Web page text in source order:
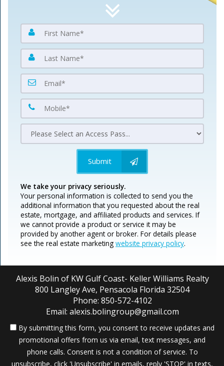
Submit
We take your privacy seriously.
Your personal information is collected to send you the
additional information that you requested about the real
estate, mortgage, and affiliated products and services. If
we cannot provide a product or service it may be
provided by another agent or broker. For details please
see the real estate marketing website privacy policy.
Alexis Bolin of KW Gulf Coast- Keller Williams Realty
800 Langley Ave, Pensacola Florida 32504
Phone: 850-572-4102
Email: alexis.bolingroup@gmail.com
By submitting this form, you consent to receive updates and
promotional offers from us via email, text messages, and
phone calls. Consent is not a condition of service. To
unsubscribe, click 'Unsubscribe' in emails, reply 'STOP' in texts,